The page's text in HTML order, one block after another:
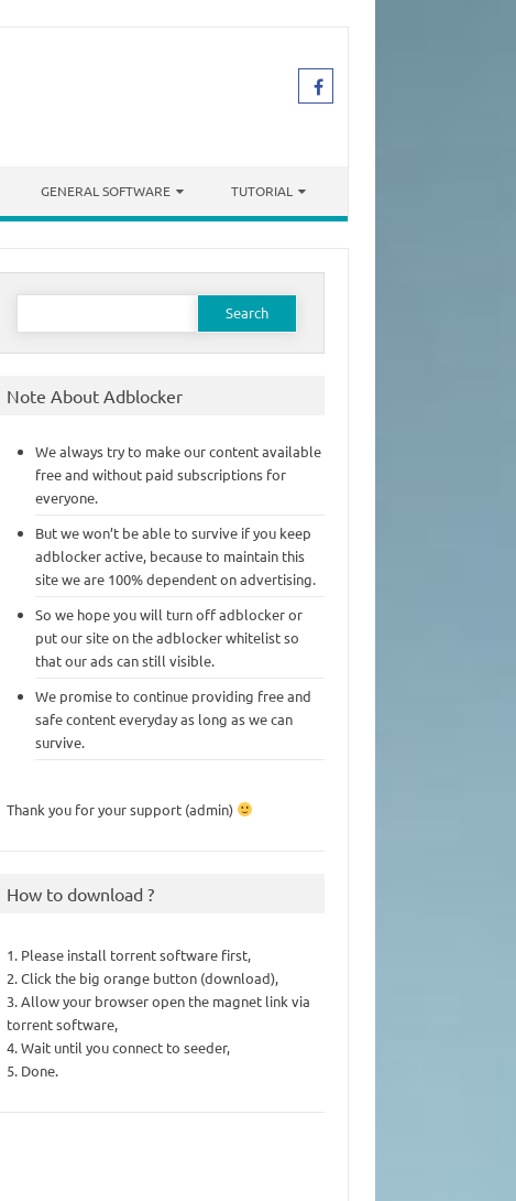
GENERAL SOFTWARE TUTORIAL
Search
Note About Adblocker
We always try to make our content available
free and without paid subscriptions for
everyone.
But we won’t be able to survive if you keep
adblocker active, because to maintain this
site we are 100% dependent on advertising.
So we hope you will turn off adblocker or
put our site on the adblocker whitelist so
that our ads can still visible.
We promise to continue providing free and
safe content everyday as long as we can
survive.
Thank you for your support (admin)
How to download ?
1. Please install torrent software first,
2. Click the big orange button (download),
3. Allow your browser open the magnet link via
torrent software,
4. Wait until you connect to seeder,
5. Done.